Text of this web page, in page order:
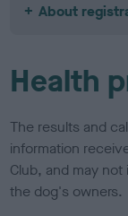
About
Health
The results and
information
Club, and may
the dog's owners.